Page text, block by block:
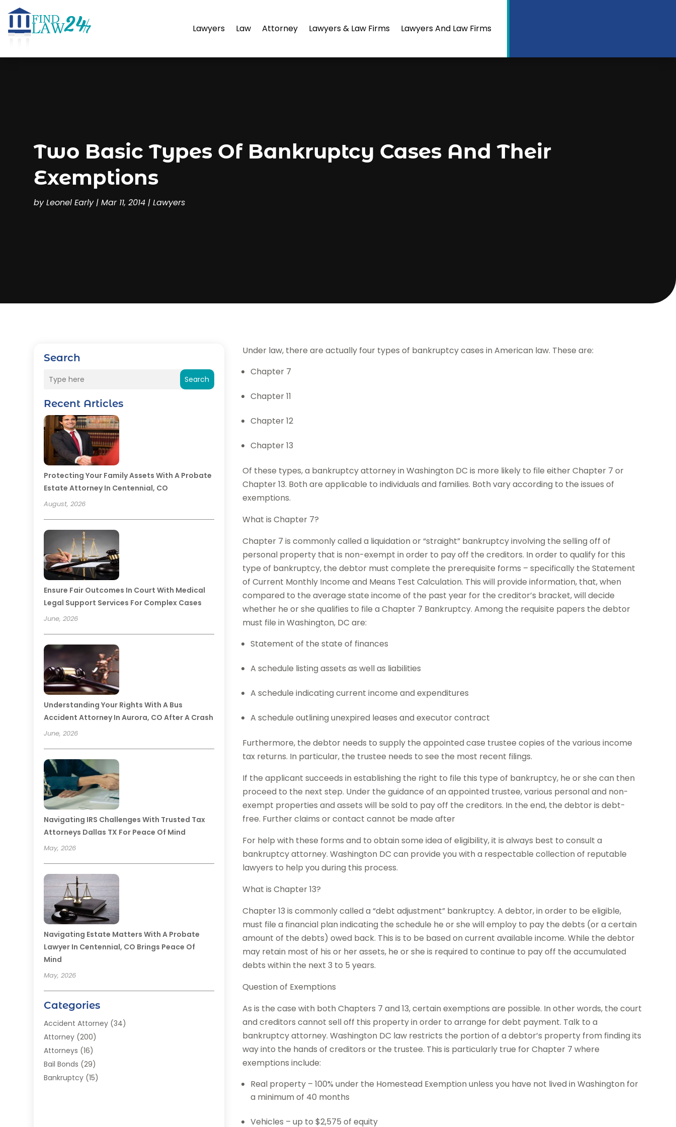
Lawyers Law Attorney Lawyers & Law Firms Lawyers And Law Firms
Two Basic Types Of Bankruptcy Cases And Their
Exemptions
byLeonel Early|Mar 11, 2014 |Lawyers
Search
Search
Recent Articles
Protecting Your Family Assets With A Probate
Estate Attorney In Centennial, CO
August, 2026
Ensure Fair Outcomes In Court With Medical
Legal Support Services For Complex Cases
June, 2026
Understanding Your Rights With A Bus
Accident Attorney In Aurora, CO After A Crash
June, 2026
Navigating IRS Challenges With Trusted Tax
Attorneys Dallas TX For Peace Of Mind
May, 2026
Navigating Estate Matters With A Probate
Lawyer In Centennial, CO Brings Peace Of
Mind
May, 2026
Categories
Accident Attorney (34)
Attorney (200)
Attorneys (16)
Bail Bonds (29)
Bankruptcy (15)
Under law, there are actually four types of bankruptcy cases in American law. These are:
Chapter 7
Chapter 11
Chapter 12
Chapter 13
Of these types, a bankruptcy attorney in Washington DC is more likely to file either Chapter 7 or
Chapter 13. Both are applicable to individuals and families. Both vary according to the issues of
exemptions.
What is Chapter 7?
Chapter 7 is commonly called a liquidation or “straight” bankruptcy involving the selling off of
personal property that is non-exempt in order to pay off the creditors. In order to qualify for this
type of bankruptcy, the debtor must complete the prerequisite forms – specifically the Statement
of Current Monthly Income and Means Test Calculation. This will provide information, that, when
compared to the average state income of the past year for the creditor’s bracket, will decide
whether he or she qualifies to file a Chapter 7 Bankruptcy. Among the requisite papers the debtor
must file in Washington, DC are:
Statement of the state of finances
A schedule listing assets as well as liabilities
A schedule indicating current income and expenditures
A schedule outlining unexpired leases and executor contract
Furthermore, the debtor needs to supply the appointed case trustee copies of the various income
tax returns. In particular, the trustee needs to see the most recent filings.
If the applicant succeeds in establishing the right to file this type of bankruptcy, he or she can then
proceed to the next step. Under the guidance of an appointed trustee, various personal and non-
exempt properties and assets will be sold to pay off the creditors. In the end, the debtor is debt-
free. Further claims or contact cannot be made after
For help with these forms and to obtain some idea of eligibility, it is always best to consult a
bankruptcy attorney. Washington DC can provide you with a respectable collection of reputable
lawyers to help you during this process.
What is Chapter 13?
Chapter 13 is commonly called a “debt adjustment” bankruptcy. A debtor, in order to be eligible,
must file a financial plan indicating the schedule he or she will employ to pay the debts (or a certain
amount of the debts) owed back. This is to be based on current available income. While the debtor
may retain most of his or her assets, he or she is required to continue to pay off the accumulated
debts within the next 3 to 5 years.
Question of Exemptions
As is the case with both Chapters 7 and 13, certain exemptions are possible. In other words, the court
and creditors cannot sell off this property in order to arrange for debt payment. Talk to a
bankruptcy attorney. Washington DC law restricts the portion of a debtor’s property from finding its
way into the hands of creditors or the trustee. This is particularly true for Chapter 7 where
exemptions include:
Real property – 100% under the Homestead Exemption unless you have not lived in Washington for
a minimum of 40 months
Vehicles – up to $2,575 of equity